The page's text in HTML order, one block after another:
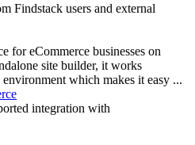
Findstack users and external
for eCommerce businesses on
site builder, it works
which makes it easy ...
integration with